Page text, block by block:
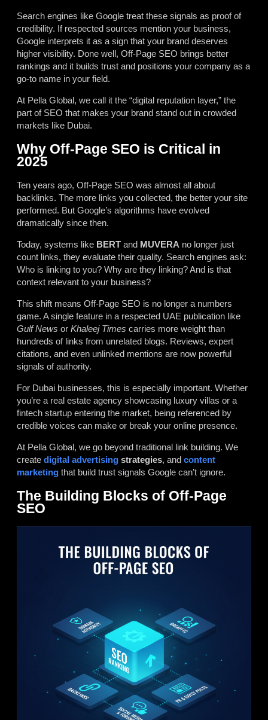
Search engines like Google treat these signals as proof of
credibility. If respected sources mention your business,
Google interprets it as a sign that your brand deserves
higher visibility. Done well, Off-Page SEO brings better
rankings and it builds trust and positions your company as a
go-to name in your field.
At Pella Global, we call it the “digital reputation layer,” the
part of SEO that makes your brand stand out in crowded
markets like Dubai.
Why Off-Page SEO is Critical in
2025
Ten years ago, Off-Page SEO was almost all about
backlinks. The more links you collected, the better your site
performed. But Google’s algorithms have evolved
dramatically since then.
Today, systems like BERT and MUVERA no longer just
count links, they evaluate their quality. Search engines ask:
Who is linking to you? Why are they linking? And is that
context relevant to your business?
This shift means Off-Page SEO is no longer a numbers
game. A single feature in a respected UAE publication like
Gulf News or Khaleej Times carries more weight than
hundreds of links from unrelated blogs. Reviews, expert
citations, and even unlinked mentions are now powerful
signals of authority.
For Dubai businesses, this is especially important. Whether
you’re a real estate agency showcasing luxury villas or a
fintech startup entering the market, being referenced by
credible voices can make or break your online presence.
At Pella Global, we go beyond traditional link building. We
create digital advertising strategies, and content
marketing that build trust signals Google can’t ignore.
The Building Blocks of Off-Page
SEO